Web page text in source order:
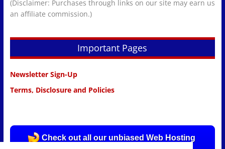
(Disclaimer: Purchases through links on our site may earn us
an affiliate commission.)
Important Pages
Newsletter Sign-Up
Terms, Disclosure and Policies
Check out all our unbiased Web Hosting